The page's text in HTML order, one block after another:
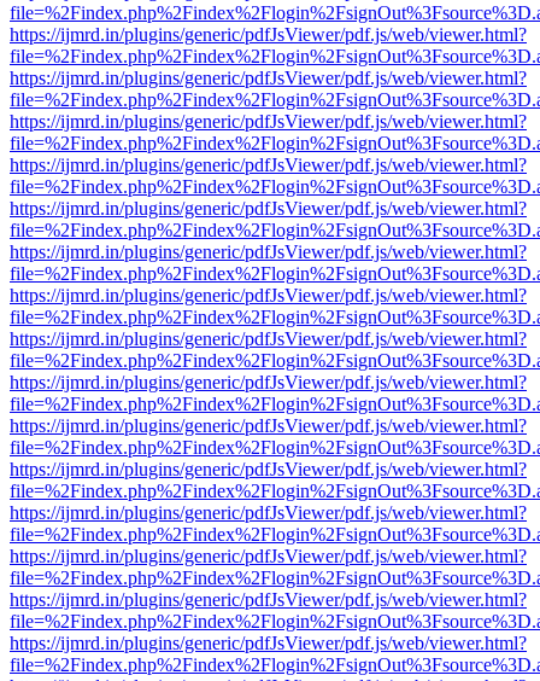
https://ijmrd.in/plugins/generic/pdfJsViewer/pdf.js/web/viewer.html?
https://ijmrd.in/plugins/generic/pdfJsViewer/pdf.js/web/viewer.html?
https://ijmrd.in/plugins/generic/pdfJsViewer/pdf.js/web/viewer.html?
https://ijmrd.in/plugins/generic/pdfJsViewer/pdf.js/web/viewer.html?
https://ijmrd.in/plugins/generic/pdfJsViewer/pdf.js/web/viewer.html?
https://ijmrd.in/plugins/generic/pdfJsViewer/pdf.js/web/viewer.html?
https://ijmrd.in/plugins/generic/pdfJsViewer/pdf.js/web/viewer.html?
https://ijmrd.in/plugins/generic/pdfJsViewer/pdf.js/web/viewer.html?
https://ijmrd.in/plugins/generic/pdfJsViewer/pdf.js/web/viewer.html?
https://ijmrd.in/plugins/generic/pdfJsViewer/pdf.js/web/viewer.html?
https://ijmrd.in/plugins/generic/pdfJsViewer/pdf.js/web/viewer.html?
https://ijmrd.in/plugins/generic/pdfJsViewer/pdf.js/web/viewer.html?
https://ijmrd.in/plugins/generic/pdfJsViewer/pdf.js/web/viewer.html?
https://ijmrd.in/plugins/generic/pdfJsViewer/pdf.js/web/viewer.html?
https://ijmrd.in/plugins/generic/pdfJsViewer/pdf.js/web/viewer.html?